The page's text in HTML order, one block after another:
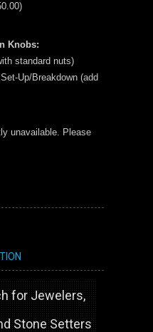
Knobs:
standard nuts)
Up/Breakdown (add
unavailable. Please
for Jewelers,
Stone Setters